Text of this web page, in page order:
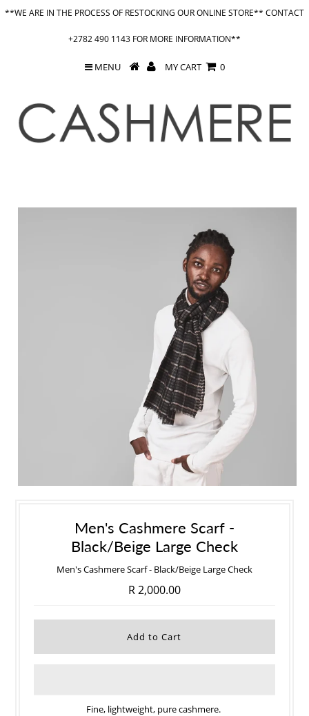
**WE ARE IN THE PROCESS OF RESTOCKING OUR ONLINE STORE** CONTACT
+2782 490 1143 FOR MORE INFORMATION**
MENU MY CART 0
Men's Cashmere Scarf -
Black/Beige Large Check
Men's Cashmere Scarf - Black/Beige Large Check
R 2,000.00
Fine, lightweight, pure cashmere.